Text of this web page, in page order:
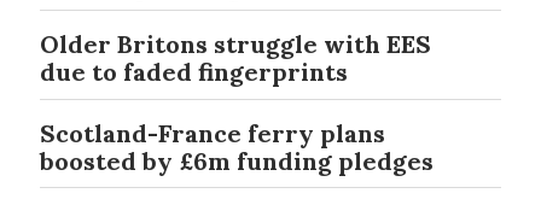
Older Britons struggle with EES
due to faded fingerprints
Scotland-France ferry plans
boosted by £6m funding pledges